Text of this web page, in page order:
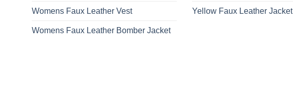
Womens Faux Leather Vest
Womens Faux Leather Bomber Jacket
Yellow Faux Leather Jacket